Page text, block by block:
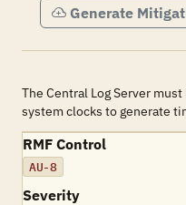
Generate
The Central Log Server
system clocks to generate
RMF Control
AU-8
Severity